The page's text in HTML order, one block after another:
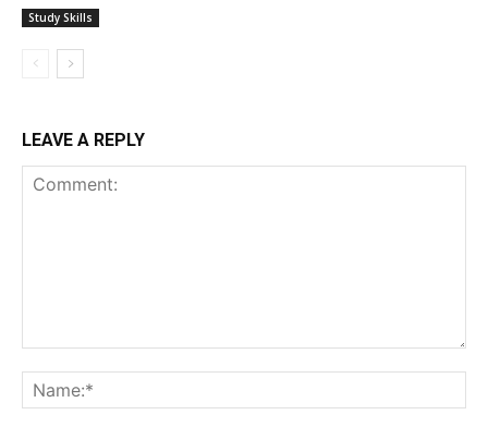
Study Skills
LEAVE A REPLY